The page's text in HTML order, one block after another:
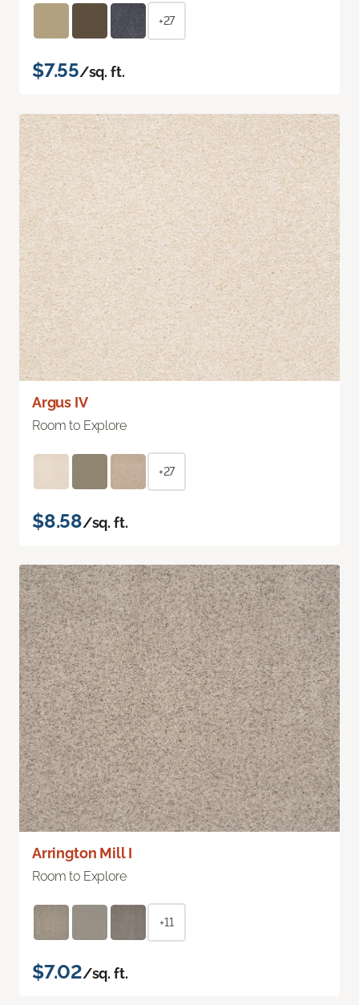
+27
$7.55/sq. ft.
Argus IV
Room to Explore
+27
$8.58/sq. ft.
Arrington Mill I
Room to Explore
+11
$7.02/sq. ft.